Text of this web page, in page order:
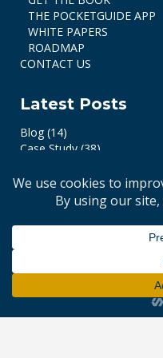
THE POCKETGUIDE APP
WHITE PAPERS
ROADMAP
CONTACT US
Latest Posts
Blog (14)
Case Study (38)